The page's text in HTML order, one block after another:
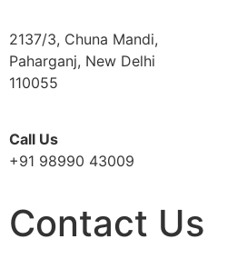
2137/3, Chuna Mandi,
Paharganj, New Delhi
110055
Call Us
+91 98990 43009
Contact Us